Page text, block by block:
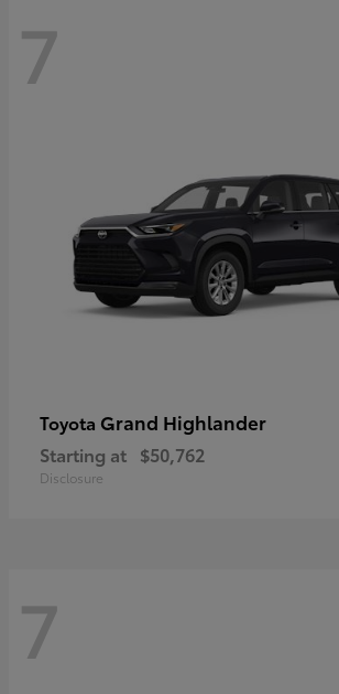
7
Toyota Grand Highlander
Starting at $50,762
Disclosure
7